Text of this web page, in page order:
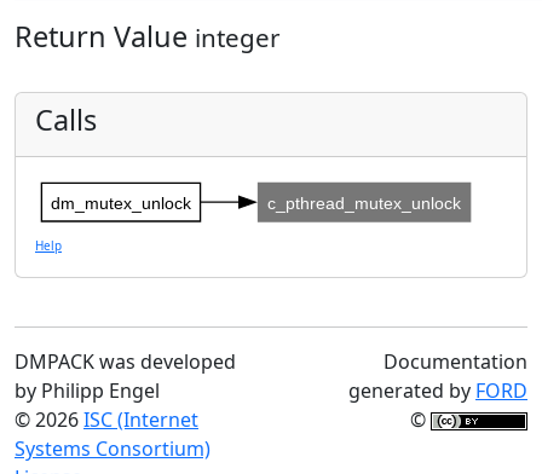
Return Value integer
Calls
dm_mutex_unlock c_pthread_mutex_unlock
Help
DMPACK was developed
by Philipp Engel
© 2026ISC (Internet
Systems Consortium)
Documentation
generated by FORD
©